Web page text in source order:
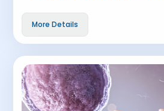
More Details